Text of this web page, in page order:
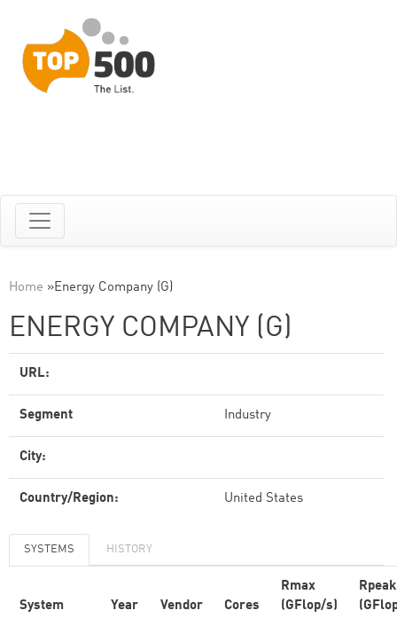
Home »Energy Company (G)
ENERGY COMPANY (G)
URL:
Segment Industry
City:
Country/Region: United States
SYSTEMS HISTORY
System Year Vendor Cores
Rmax
(GFlop/s)
Rpeak